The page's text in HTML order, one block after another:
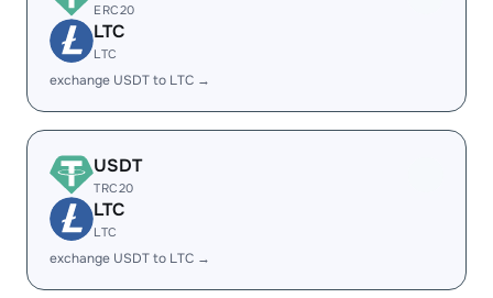
ERC20
LTC
LTC
exchange USDT to LTC →
USDT
TRC20
LTC
LTC
exchange USDT to LTC →